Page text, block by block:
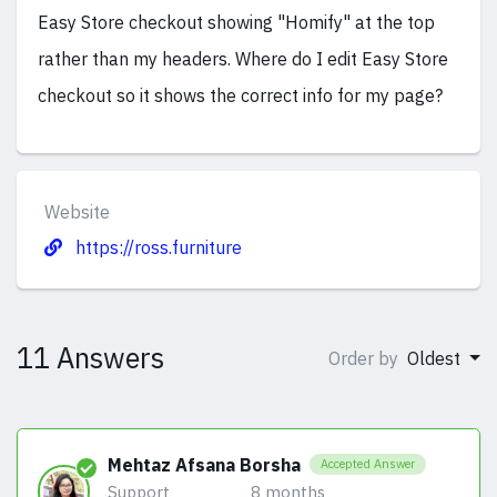
Easy Store checkout showing "Homify" at the top
rather than my headers. Where do I edit Easy Store
checkout so it shows the correct info for my page?
Website
https://ross.furniture
11 Answers Order by Oldest
Mehtaz Afsana Borsha Accepted Answer
Support 8 months